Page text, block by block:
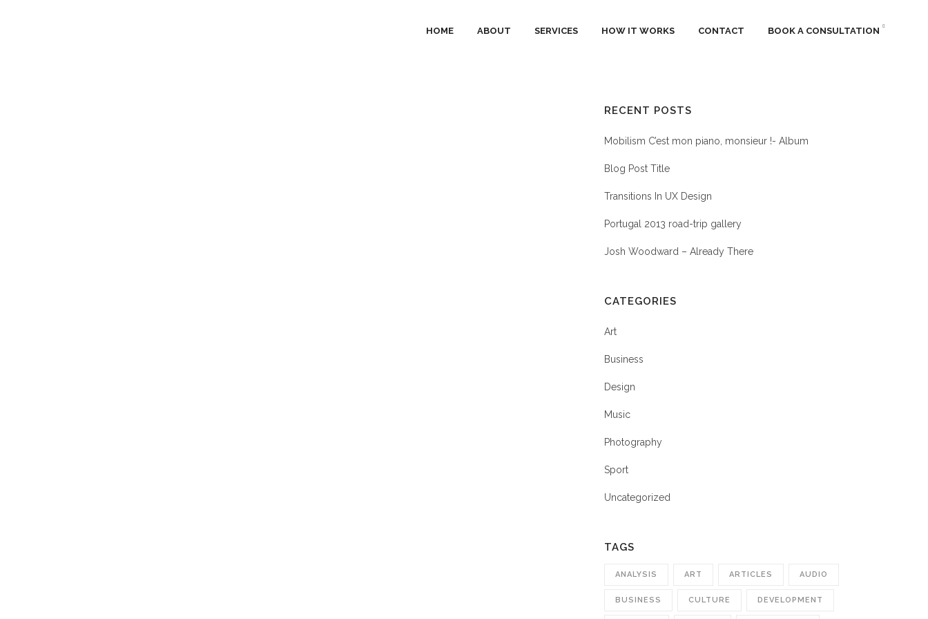
HOME ABOUT SERVICES HOW IT WORKS CONTACT BOOK A CONSULTATION
PHOTOGRAPHY
RECENT POSTS
Mobilism C’est mon piano, monsieur !- Album
Blog Post Title
Transitions In UX Design
Portugal 2013 road-trip gallery
Josh Woodward – Already There
CATEGORIES
Art
Business
Design
Music
Photography
Sport
Uncategorized
TAGS
ANALYSIS ART ARTICLES AUDIO
BUSINESS CULTURE DEVELOPMENT